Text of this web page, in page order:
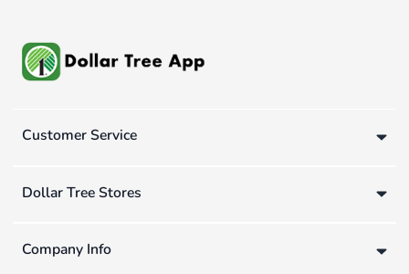
Customer Service
Dollar Tree Stores
Company Info